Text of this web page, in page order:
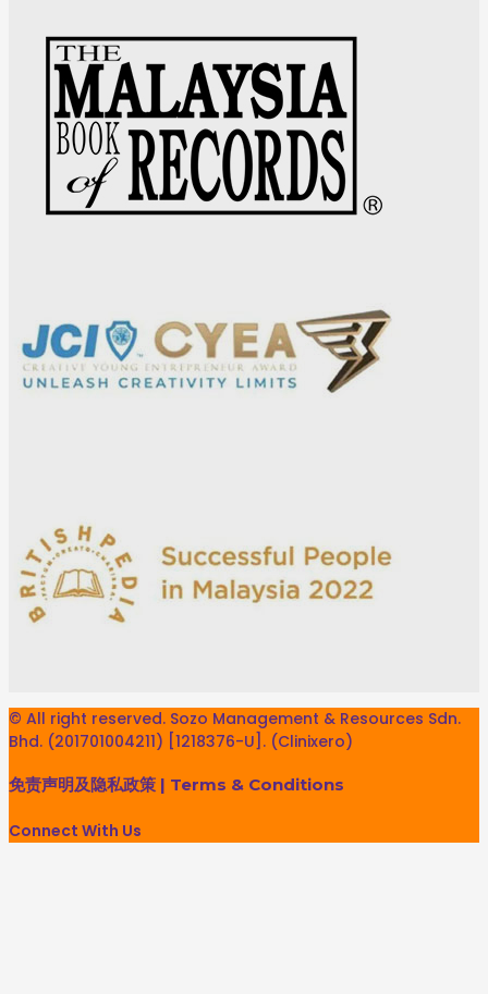
© All right reserved. Sozo Management & Resources Sdn.
Bhd. (201701004211) [1218376-U]. (Clinixero)
免责声明及隐私政策 | Terms & Conditions
Connect With Us